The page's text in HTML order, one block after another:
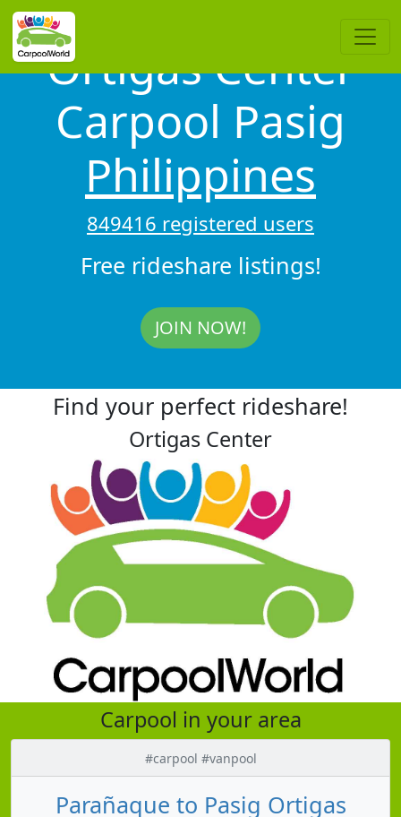
Ortigas Center
Carpool Pasig
Philippines
849416 registered users
Free rideshare listings!
JOIN NOW!
Find your perfect rideshare!
Ortigas Center
Carpool in your area
#carpool #vanpool
Parañaque to Pasig Ortigas